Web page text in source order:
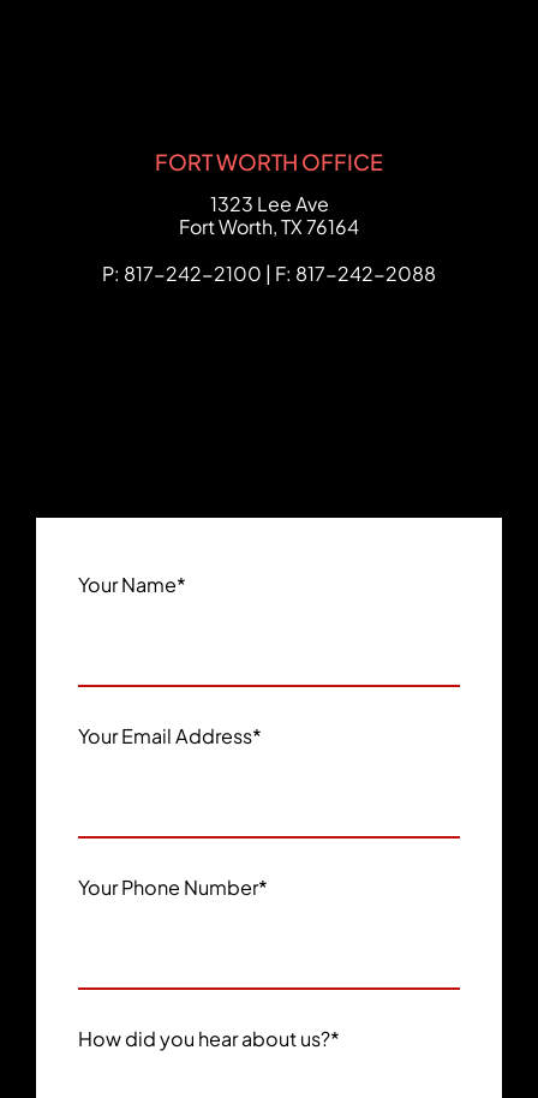
FORT WORTH OFFICE
FCHC Law
1323 Lee Ave
Fort Worth,TX76164
P: 817-242-2100 | F: 817-242-2088
Your Name*
Your Email Address*
Your Phone Number*
How did you hear about us?*